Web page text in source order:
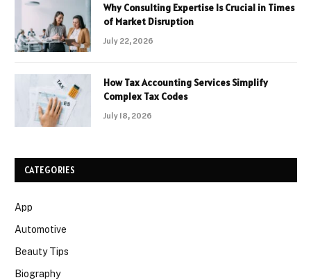
Why Consulting Expertise Is Crucial in Times
of Market Disruption
July 22, 2026
How Tax Accounting Services Simplify
Complex Tax Codes
July 18, 2026
CATEGORIES
App
Automotive
Beauty Tips
Biography